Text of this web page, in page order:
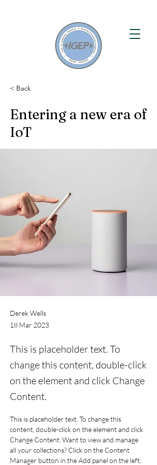
< Back
Entering a new era of
IoT
Derek Wells
18 Mar 2023
This is placeholder text. To
change this content, double-click
on the element and click Change
Content.
This is placeholder text. To change this
content, double-click on the element and click
Change Content. Want to view and manage
all your collections? Click on the Content
Manager button in the Add panel on the left.